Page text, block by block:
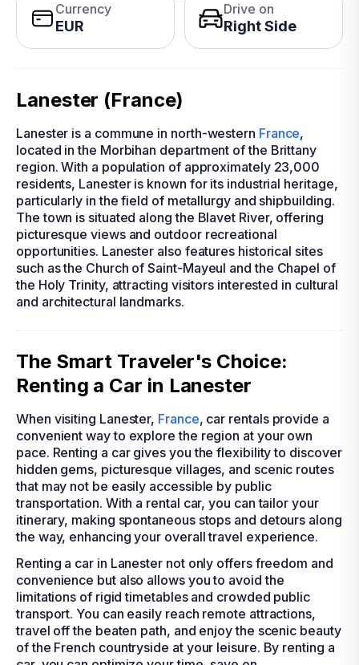
Currency
EUR
Drive on
Right Side
Lanester (France)
Lanester is a commune in north-western France,
located in the Morbihan department of the Brittany
region. With a population of approximately 23,000
residents, Lanester is known for its industrial heritage,
particularly in the field of metallurgy and shipbuilding.
The town is situated along the Blavet River, offering
picturesque views and outdoor recreational
opportunities. Lanester also features historical sites
such as the Church of Saint-Mayeul and the Chapel of
the Holy Trinity, attracting visitors interested in cultural
and architectural landmarks.
The Smart Traveler's Choice:
Renting a Car in Lanester
When visiting Lanester, France, car rentals provide a
convenient way to explore the region at your own
pace. Renting a car gives you the flexibility to discover
hidden gems, picturesque villages, and scenic routes
that may not be easily accessible by public
transportation. With a rental car, you can tailor your
itinerary, making spontaneous stops and detours along
the way, enhancing your overall travel experience.
Renting a car in Lanester not only offers freedom and
convenience but also allows you to avoid the
limitations of rigid timetables and crowded public
transport. You can easily reach remote attractions,
travel off the beaten path, and enjoy the scenic beauty
of the French countryside at your leisure. By renting a